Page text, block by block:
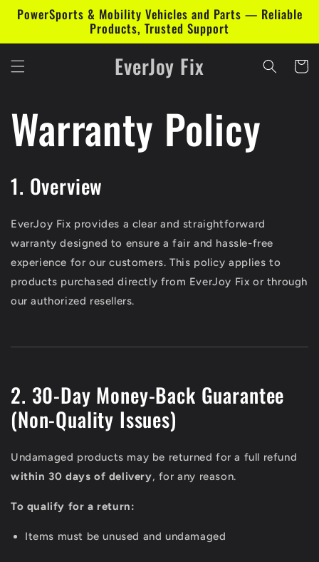
Skip to
content
PowerSports & Mobility Vehicles and Parts — Reliable
Products, Trusted Support
EverJoy Fix Cart
Warranty Policy
1. Overview
EverJoy Fix provides a clear and straightforward
warranty designed to ensure a fair and hassle-free
experience for our customers. This policy applies to
products purchased directly from EverJoy Fix or through
our authorized resellers.
2. 30-Day Money-Back Guarantee
(Non-Quality Issues)
Undamaged products may be returned for a full refund
within 30 days of delivery, for any reason.
To qualify for a return:
Items must be unused and undamaged